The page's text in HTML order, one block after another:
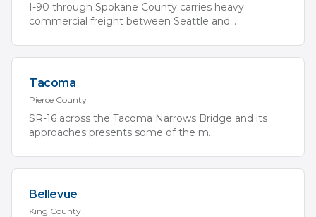
I-90 through Spokane County carries heavy
commercial freight between Seattle and...
Tacoma
Pierce County
SR-16 across the Tacoma Narrows Bridge and its
approaches presents some of the m...
Bellevue
King County